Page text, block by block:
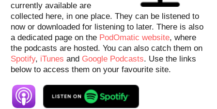
currently available are
collected here, in one place. They can be listened to
now or downloaded for listening to later. There is also
a dedicated page on the PodOmatic website, where
the podcasts are hosted. You can also catch them on
Spotify, iTunes and Google Podcasts. Use the links
below to access them on your favourite site.